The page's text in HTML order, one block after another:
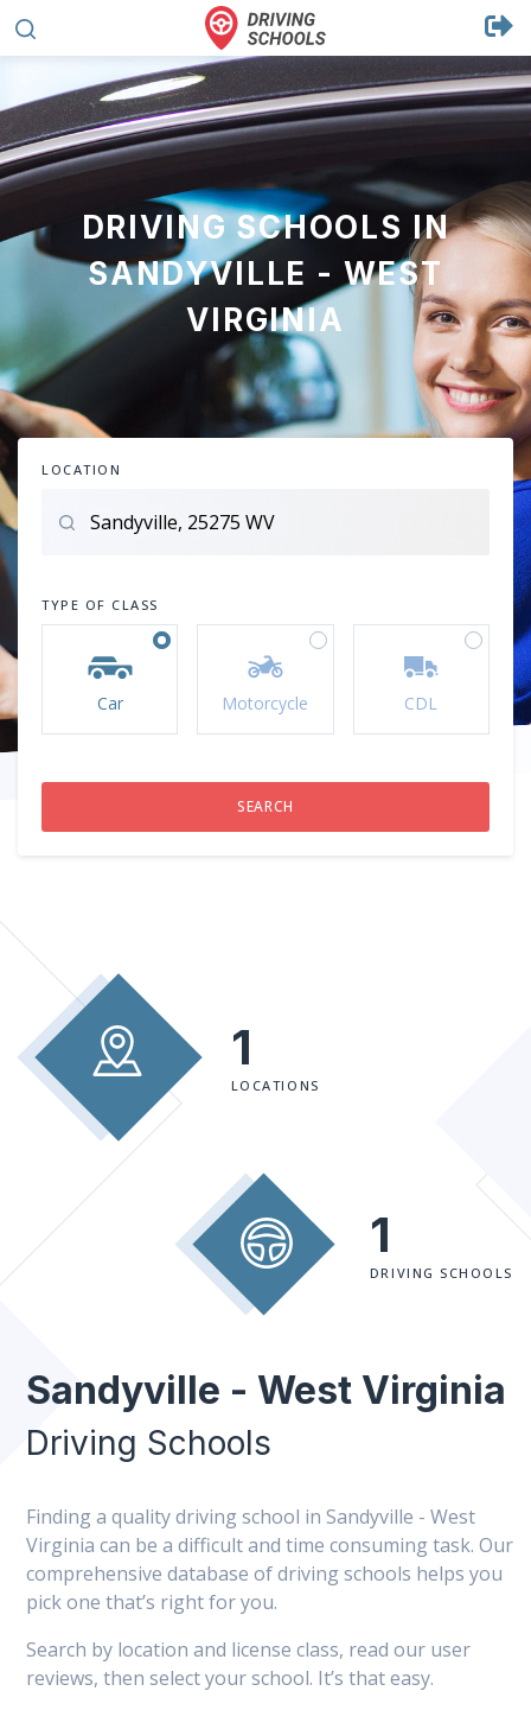
DRIVING SCHOOLS IN
SANDYVILLE - WEST
VIRGINIA
LOCATION
TYPE OF CLASS
Car Motorcycle CDL
1
LOCATIONS
1
DRIVING SCHOOLS
Sandyville - West Virginia
Driving Schools
Finding a quality driving school in Sandyville - West
Virginia can be a difficult and time consuming task. Our
comprehensive database of driving schools helps you
pick one that’s right for you.
Search by location and license class, read our user
reviews, then select your school. It’s that easy.